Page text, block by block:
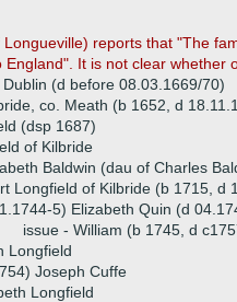
reports that "The
It is not clear
(d before 08.03.1669/70)
co. Meath (b 1652, d
(dsp 1687)
of Kilbride
Baldwin (dau of Charles
Longfield of Kilbride (b 1715, d
5) Elizabeth Quin (d
issue - William (b 1745, d
Longfield
Joseph Cuffe
Longfield